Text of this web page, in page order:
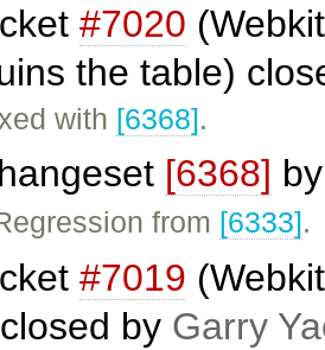
#7020
the table)
with [6368].
[6368]
from [6333].
#7019
by Garry